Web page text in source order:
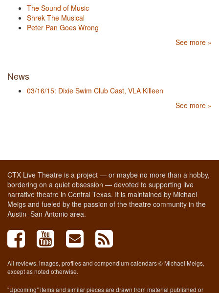
The Sound of Music
Shrek The Musical
Peter Pan Goes Wrong
See more »
News
03/16/15: Dixie Swim Club Cast, VLA Killeen
See more »
CTX Live Theatre is a project — or maybe no more than a hobby,
bordering on a quiet obsession — devoted to supporting live
narrative theatre in Central Texas. It is maintained by Michael
Meigs and fueled by the passion of the theatre community in the
Austin–San Antonio area.
All reviews, images, profiles and compendium calendars © Michael Meigs,
except as noted otherwise.
"Upcoming" items and similar pieces are drawn from material published or